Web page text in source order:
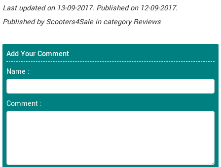
Last updated on 13-09-2017. Published on 12-09-2017.
Published byScooters4Sale in categoryReviews
Add Your Comment
Name :
Comment :